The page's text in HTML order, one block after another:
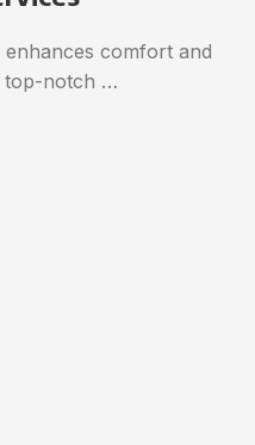
comfort and
top-notch …